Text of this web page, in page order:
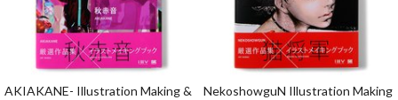
AKIAKANE- Illustration Making &
NekoshowguN Illustration Making